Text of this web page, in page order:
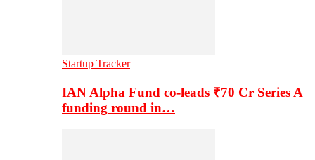
Startup Tracker
IAN Alpha Fund co-leads ₹70 Cr Series A
funding round in…